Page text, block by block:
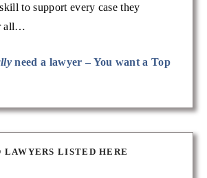
to support every case they
all…
need a lawyer – You want a Top
LAWYERS LISTED HERE